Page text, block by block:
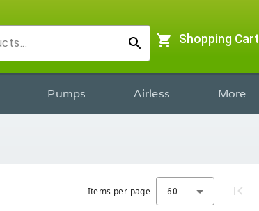
search shopping_cart Shopping Cart
Pumps Airless More
Items per page 60